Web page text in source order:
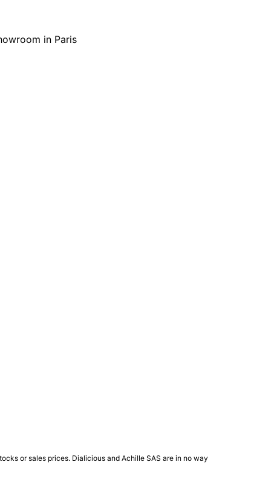
in Paris
or sales prices. Dialicious and Achille SAS are in no way